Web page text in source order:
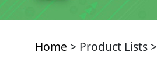
Home > Product Lists >